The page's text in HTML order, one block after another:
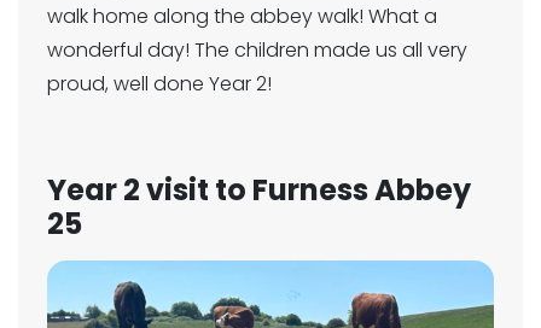
walk home along the abbey walk! What a
wonderful day! The children made us all very
proud, well done Year 2!
Year 2 visit to Furness Abbey
25